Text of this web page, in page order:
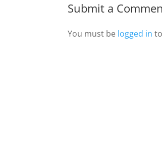
Submit a
You must be logged in